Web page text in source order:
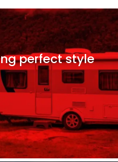
perfect style